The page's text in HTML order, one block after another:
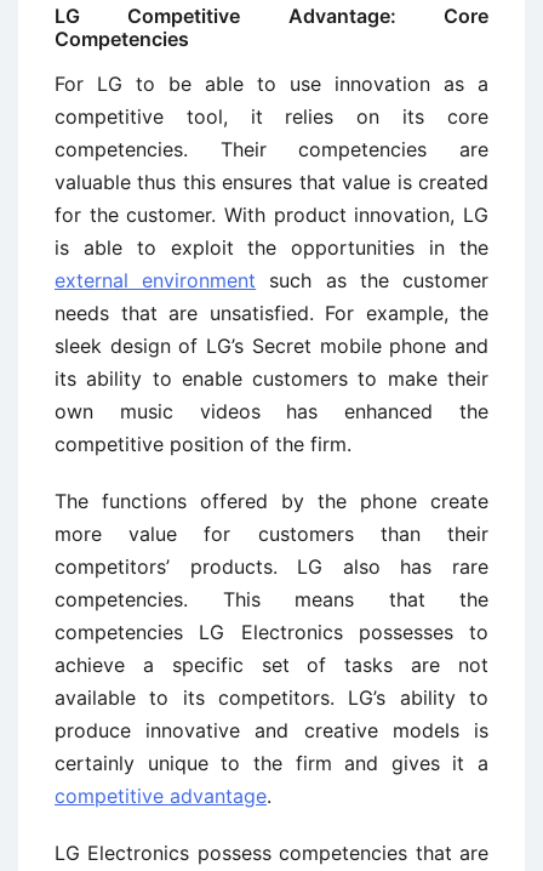
LG Competitive Advantage: Core
Competencies
For LG to be able to use innovation as a
competitive tool, it relies on its core
competencies. Their competencies are
valuable thus this ensures that value is created
for the customer. With product innovation, LG
is able to exploit the opportunities in the
external environment such as the customer
needs that are unsatisfied. For example, the
sleek design of LG’s Secret mobile phone and
its ability to enable customers to make their
own music videos has enhanced the
competitive position of the firm.
The functions offered by the phone create
more value for customers than their
competitors’ products. LG also has rare
competencies. This means that the
competencies LG Electronics possesses to
achieve a specific set of tasks are not
available to its competitors. LG’s ability to
produce innovative and creative models is
certainly unique to the firm and gives it a
competitive advantage.
LG Electronics possess competencies that are